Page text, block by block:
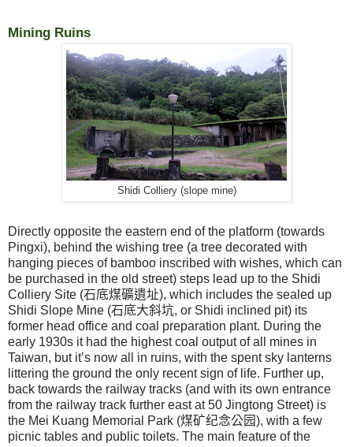
Mining Ruins
Shidi Colliery (slope mine)
Directly opposite the eastern end of the platform (towards
Pingxi), behind the wishing tree (a tree decorated with
hanging pieces of bamboo inscribed with wishes, which can
be purchased in the old street) steps lead up to the Shidi
Colliery Site (石底煤礦遺址), which includes the sealed up
Shidi Slope Mine (石底大斜坑, or Shidi inclined pit) its
former head office and coal preparation plant. During the
early 1930s it had the highest coal output of all mines in
Taiwan, but it’s now all in ruins, with the spent sky lanterns
littering the ground the only recent sign of life. Further up,
back towards the railway tracks (and with its own entrance
from the railway track further east at 50 Jingtong Street) is
the Mei Kuang Memorial Park (煤矿纪念公园), with a few
picnic tables and public toilets. The main feature of the